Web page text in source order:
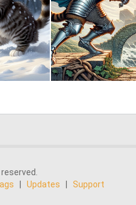
1 45
Updates Support